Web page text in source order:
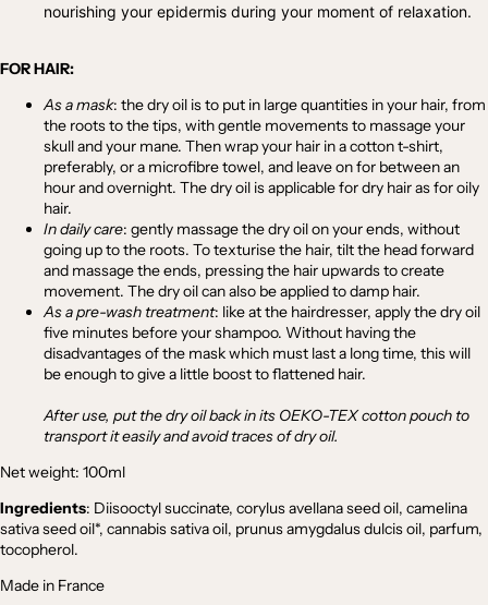
nourishing your epidermis during your moment of relaxation.
FOR HAIR:
As a mask: the dry oil is to put in large quantities in your hair, from
the roots to the tips, with gentle movements to massage your
skull and your mane. Then wrap your hair in a cotton t-shirt,
preferably, or a microfibre towel, and leave on for between an
hour and overnight. The dry oil is applicable for dry hair as for oily
hair.
In daily care: gently massage the dry oil on your ends, without
going up to the roots. To texturise the hair, tilt the head forward
and massage the ends, pressing the hair upwards to create
movement. The dry oil can also be applied to damp hair.
As a pre-wash treatment: like at the hairdresser, apply the dry oil
five minutes before your shampoo. Without having the
disadvantages of the mask which must last a long time, this will
be enough to give a little boost to flattened hair.
After use, put the dry oil back in its OEKO-TEX cotton pouch to
transport it easily and avoid traces of dry oil.
Net weight: 100ml
Ingredients: Diisooctyl succinate, corylus avellana seed oil, camelina
sativa seed oil*, cannabis sativa oil, prunus amygdalus dulcis oil, parfum,
tocopherol.
Made in France